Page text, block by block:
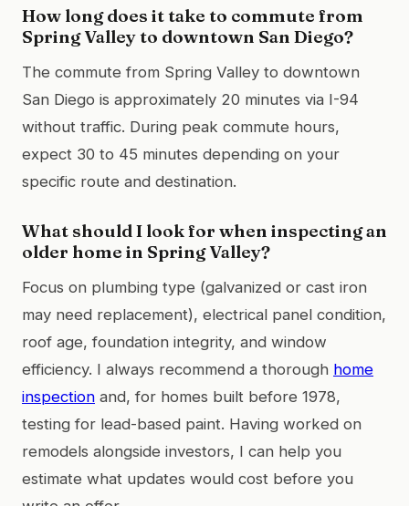
How long does it take to commute from
Spring Valley to downtown San Diego?
The commute from Spring Valley to downtown
San Diego is approximately 20 minutes via I-94
without traffic. During peak commute hours,
expect 30 to 45 minutes depending on your
specific route and destination.
What should I look for when inspecting an
older home in Spring Valley?
Focus on plumbing type (galvanized or cast iron
may need replacement), electrical panel condition,
roof age, foundation integrity, and window
efficiency. I always recommend a thorough home
inspection and, for homes built before 1978,
testing for lead-based paint. Having worked on
remodels alongside investors, I can help you
estimate what updates would cost before you